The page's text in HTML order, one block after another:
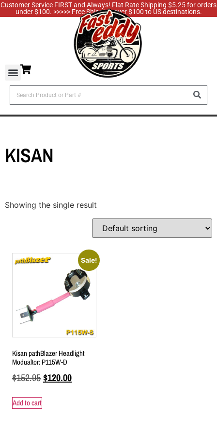
Customer Service FIRST and Always! Flat Rate Shipping $5.25 for orders
under $100. >>>>> Free Shipping over $100 to US destinations.
KISAN
Showing the single result
Sale!
Kisan pathBlazer Headlight
Modualtor: P115W-D
$152.95$120.00
Add to cart